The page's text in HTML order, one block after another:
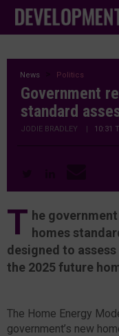
News Politics
Government
standard
JODIE BRADLEY | 10:31
T he
homes
designed to
the 2025 future
The Home Energy
government’s new